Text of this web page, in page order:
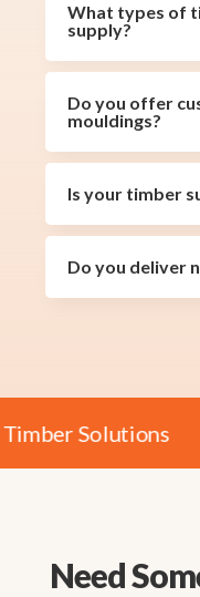
What types of
supply?
Do you offer
mouldings?
Is your timber
Do you deliver
Timber Solutions
Need